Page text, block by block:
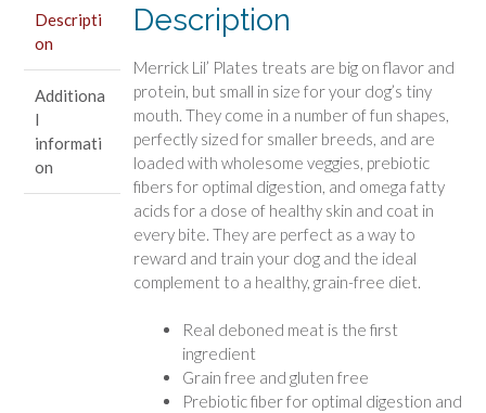
quantity
Descripti
on
Additiona
l
informati
on
Description
Merrick Lil’ Plates treats are big on flavor and
protein, but small in size for your dog’s tiny
mouth. They come in a number of fun shapes,
perfectly sized for smaller breeds, and are
loaded with wholesome veggies, prebiotic
fibers for optimal digestion, and omega fatty
acids for a dose of healthy skin and coat in
every bite. They are perfect as a way to
reward and train your dog and the ideal
complement to a healthy, grain-free diet.
Real deboned meat is the first
ingredient
Grain free and gluten free
Prebiotic fiber for optimal digestion and